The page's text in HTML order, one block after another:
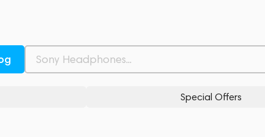
Special Offers